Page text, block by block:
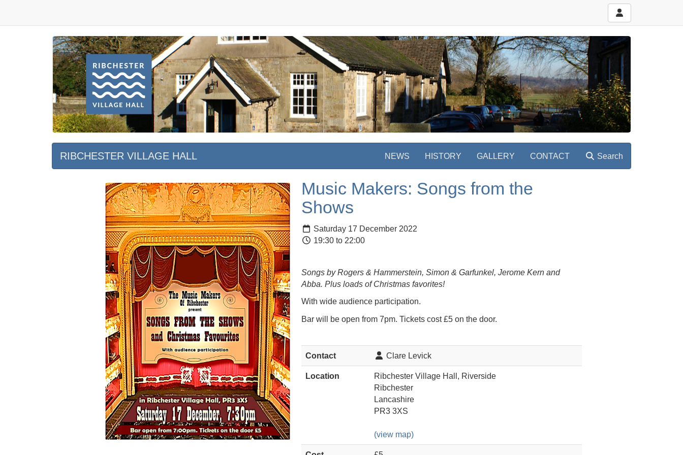
RIBCHESTER VILLAGE HALL NEWS HISTORY GALLERY CONTACT Search
Music Makers: Songs from the
Shows
Saturday 17 December 2022
19:30 to 22:00
Songs by Rogers & Hammerstein, Simon & Garfunkel, Jerome Kern and
Abba. Plus loads of Christmas favorites!
With wide audience participation.
Bar will be open from 7pm. Tickets cost £5 on the door.
Contact Clare Levick
Location
Ribchester Village Hall, Riverside
Ribchester
Lancashire
PR3 3XS
(view map)